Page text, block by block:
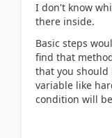
I don't know
there inside.
Basic steps
find that
that you should
variable like
condition will